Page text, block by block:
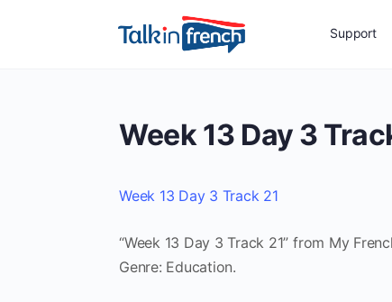
Support
Week 13 Day 3
Week 13 Day 3 Track 21
“Week 13 Day 3 Track 21” from My
Genre: Education.